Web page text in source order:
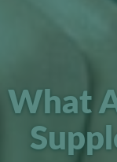
What